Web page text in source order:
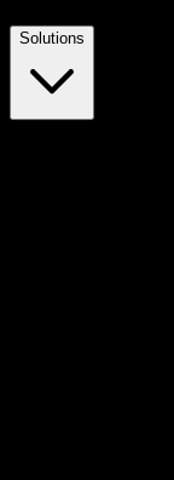
Solutions